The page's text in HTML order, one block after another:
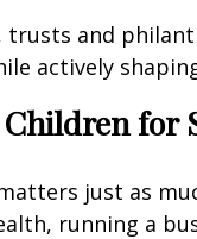
trusts and
actively
Children for
just as
running a